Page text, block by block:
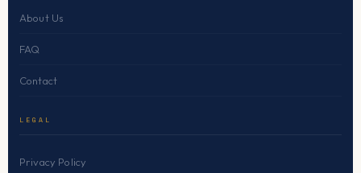
About Us
FAQ
Contact
LEGAL
Privacy Policy